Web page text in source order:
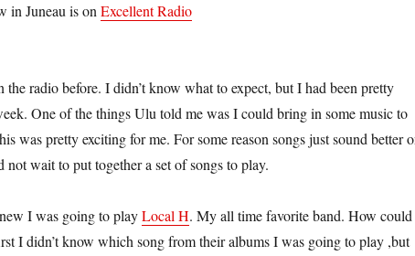
in Juneau is on Excellent Radio
the radio before. I didn’t know what to expect, but I had been pretty
One of the things Ulu told me was I could bring in some music to
was pretty exciting for me. For some reason songs just sound better
not wait to put together a set of songs to play.
I was going to playLocal H. My all time favorite band. How
I didn’t know which song from their albums I was going to play ,but